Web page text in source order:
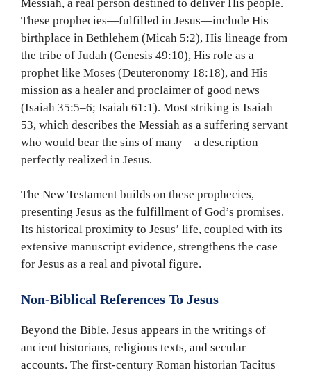
Messiah, a real person destined to deliver His people.
These prophecies—fulfilled in Jesus—include His
birthplace in Bethlehem (Micah 5:2), His lineage from
the tribe of Judah (Genesis 49:10), His role as a
prophet like Moses (Deuteronomy 18:18), and His
mission as a healer and proclaimer of good news
(Isaiah 35:5–6; Isaiah 61:1). Most striking is Isaiah
53, which describes the Messiah as a suffering servant
who would bear the sins of many—a description
perfectly realized in Jesus.
The New Testament builds on these prophecies,
presenting Jesus as the fulfillment of God’s promises.
Its historical proximity to Jesus’ life, coupled with its
extensive manuscript evidence, strengthens the case
for Jesus as a real and pivotal figure.
Non-Biblical References To Jesus
Beyond the Bible, Jesus appears in the writings of
ancient historians, religious texts, and secular
accounts. The first-century Roman historian Tacitus